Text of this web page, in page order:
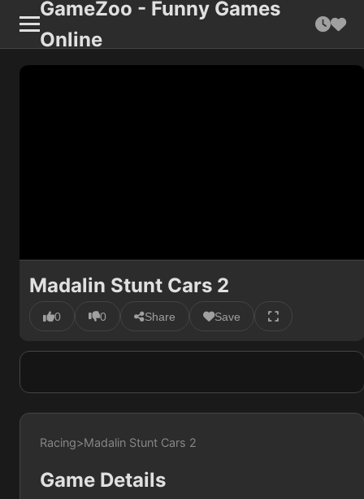
GameZoo - Funny Games
Online
Madalin Stunt Cars 2
0 0 Share Save
Racing>Madalin Stunt Cars 2
Game Details